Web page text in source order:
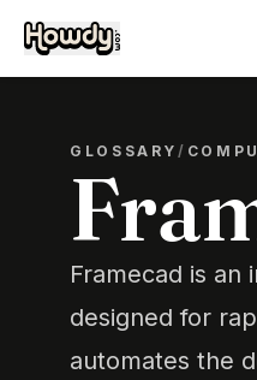
GLOSSARY/
Framecad is
designed for
automates the